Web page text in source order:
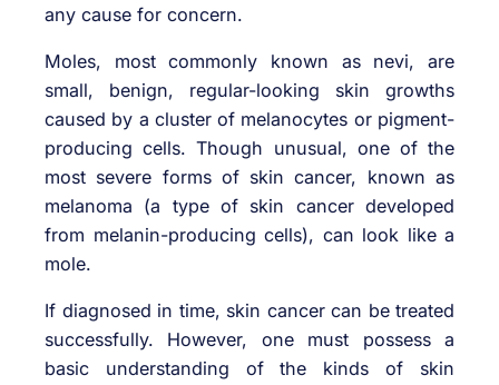
any cause for concern.
Moles, most commonly known as nevi, are
small, benign, regular-looking skin growths
caused by a cluster of melanocytes or pigment-
producing cells. Though unusual, one of the
most severe forms of skin cancer, known as
melanoma (a type of skin cancer developed
from melanin-producing cells), can look like a
mole.
If diagnosed in time, skin cancer can be treated
successfully. However, one must possess a
basic understanding of the kinds of skin